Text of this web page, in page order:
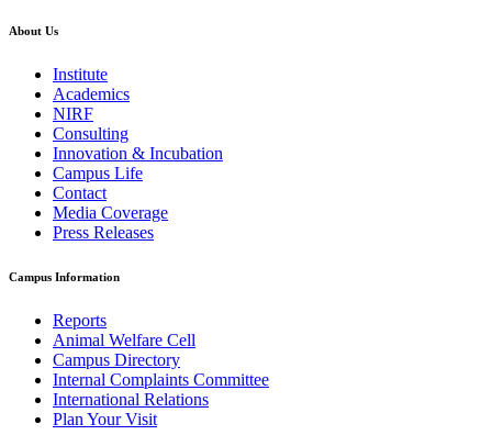
About Us
Institute
Academics
NIRF
Consulting
Innovation & Incubation
Campus Life
Contact
Media Coverage
Press Releases
Campus Information
Reports
Animal Welfare Cell
Campus Directory
Internal Complaints Committee
International Relations
Plan Your Visit